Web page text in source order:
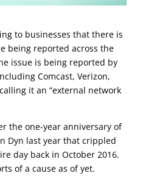
to businesses that there is
being reported across the
issue is being reported by
Comcast, Verizon,
it an “external network
the one-year anniversary of
Dyn last year that crippled
day back in October 2016.
of a cause as of yet.